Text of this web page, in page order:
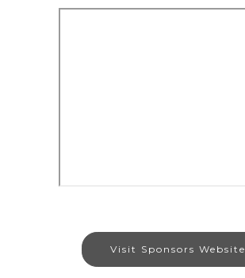
Visit Sponsors Website